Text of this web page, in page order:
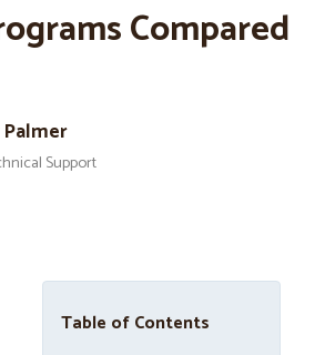
Compared
Support
Table of Contents